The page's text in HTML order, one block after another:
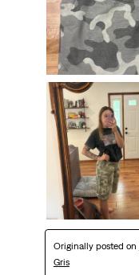
Originally posted on
Gris